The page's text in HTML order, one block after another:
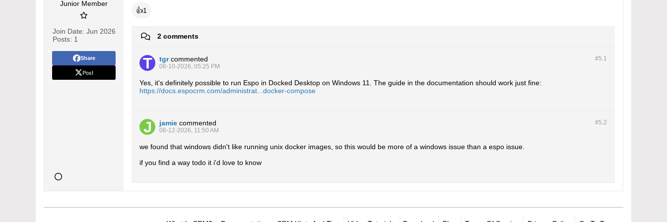
Junior Member
Join Date: Jun 2026
Posts: 1
Share
Post
👍1
2 comments
#5.1
tgr commented
06-10-2026, 05:25 PM
Yes, it's definitely possible to run Espo in Docked Desktop on Windows 11. The guide in the documentation should work just fine:
https://docs.espocrm.com/administrat...docker-compose
#5.2
jamie commented
06-12-2026, 11:50 AM
we found that windows didn't like running unix docker images, so this would be more of a windows issue than a espo issue.
if you find a way todo it i'd love to know